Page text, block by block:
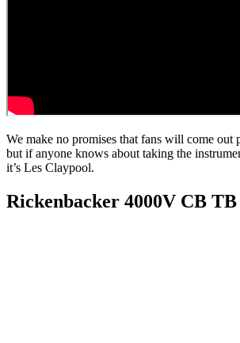
We make no promises that fans will come out
but if anyone knows about taking the
it’s Les Claypool.
Rickenbacker 4000V CB TB